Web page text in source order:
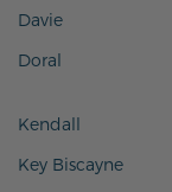
Davie
Doral
Kendall
Key Biscayne